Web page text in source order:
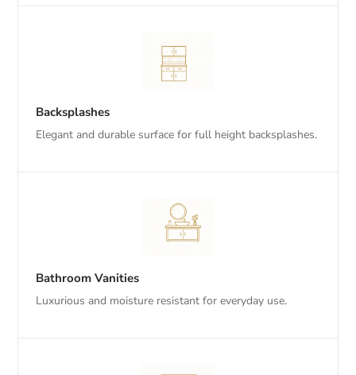
Backsplashes
Elegant and durable surface for full height backsplashes.
Bathroom Vanities
Luxurious and moisture resistant for everyday use.